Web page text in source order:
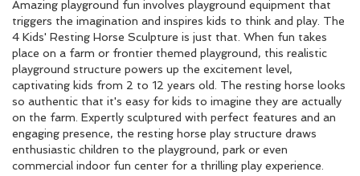
Amazing playground fun involves playground equipment that
triggers the imagination and inspires kids to think and play. The
4 Kids' Resting Horse Sculpture is just that. When fun takes
place on a farm or frontier themed playground, this realistic
playground structure powers up the excitement level,
captivating kids from 2 to 12 years old. The resting horse looks
so authentic that it's easy for kids to imagine they are actually
on the farm. Expertly sculptured with perfect features and an
engaging presence, the resting horse play structure draws
enthusiastic children to the playground, park or even
commercial indoor fun center for a thrilling play experience.